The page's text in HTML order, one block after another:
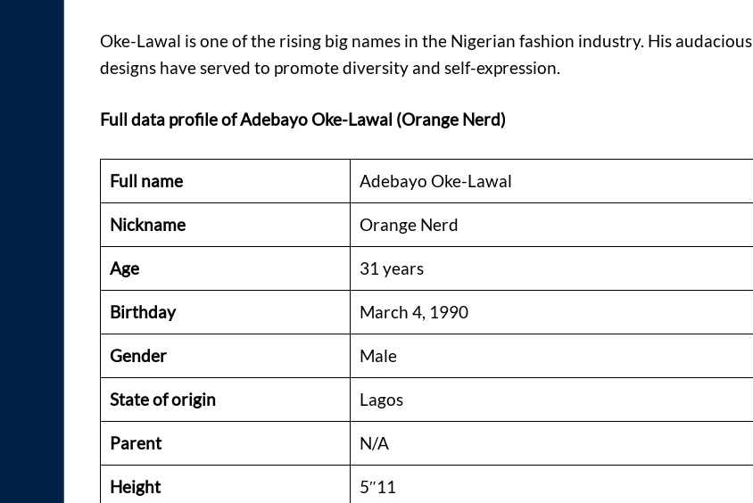
Oke-Lawal is one of the rising big names in the Nigerian fashion industry. His audacious
designs have served to promote diversity and self-expression.
Full data profile of Adebayo Oke-Lawal (Orange Nerd)
Full name Adebayo Oke-Lawal
Nickname Orange Nerd
Age 31 years
Birthday March 4, 1990
Gender Male
State of origin Lagos
Parent N/A
Height 5″11